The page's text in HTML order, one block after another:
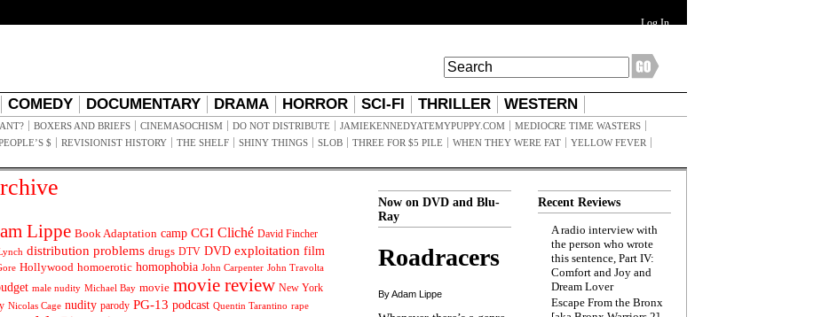
Log In
COMEDY DOCUMENTARY DRAMA HORROR SCI-FI THRILLER WESTERN
BOXERS AND BRIEFS CINEMASOCHISM DO NOT DISTRIBUTE JAMIEKENNEDYATEMYPUPPY.COM
MEDIOCRE TIME WASTERS
$ REVISIONIST HISTORY THE SHELF SHINY THINGS SLOB THREE FOR $5 PILE WHEN THEY WERE FAT
YELLOW FEVER
Lippe Book Adaptation camp CGI Cliché David Fincher
distribution problems drugs DTV DVD exploitation film
Hollywood homoerotic homophobia John Carpenter John Travolta
male nudity Michael Bay movie movie review New York
Nicolas Cage nudity parody PG-13 podcast Quentin Tarantino rape
Now on DVD and Blu-
Ray
Roadracers
By Adam Lippe
Recent Reviews
A radio interview with
the person who wrote
this sentence, Part IV:
Comfort and Joy and
Dream Lover
Escape From the Bronx